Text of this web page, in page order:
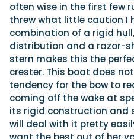
often wise in the first few
threw what little caution I
combination of a rigid
distribution and a razor-
stern makes this the
crester. This boat does
tendency for the bow to
coming off the wake at
its rigid construction and
will deal with it pretty